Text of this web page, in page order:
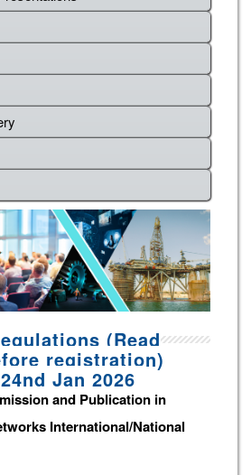
(Read
registration)
Jan 2026
and Publication in
International/National